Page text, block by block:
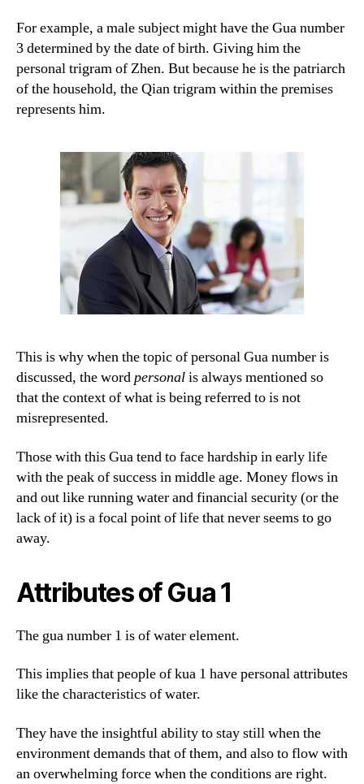
For example, a male subject might have the Gua number
3 determined by the date of birth. Giving him the
personal trigram of Zhen. But because he is the patriarch
of the household, the Qian trigram within the premises
represents him.
This is why when the topic of personal Gua number is
discussed, the wordpersonalis always mentioned so
that the context of what is being referred to is not
misrepresented.
Those with this Gua tend to face hardship in early life
with the peak of success in middle age. Money flows in
and out like running water and financial security (or the
lack of it) is a focal point of life that never seems to go
away.
Attributes of Gua 1
The gua number 1 is of water element.
This implies that people of kua 1 have personal attributes
like the characteristics of water.
They have the insightful ability to stay still when the
environment demands that of them, and also to flow with
an overwhelming force when the conditions are right.